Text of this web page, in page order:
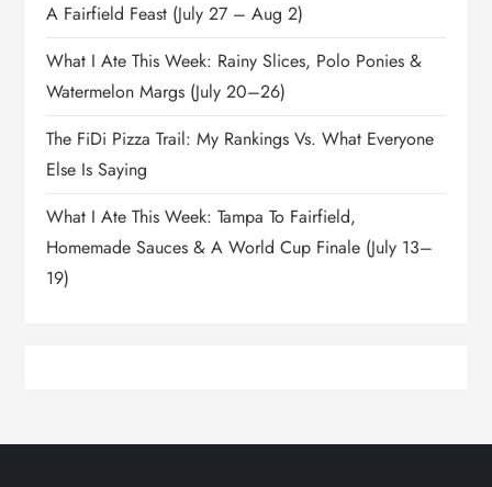
A Fairfield Feast (July 27 – Aug 2)
What I Ate This Week: Rainy Slices, Polo Ponies &
Watermelon Margs (July 20–26)
The FiDi Pizza Trail: My Rankings Vs. What Everyone
Else Is Saying
What I Ate This Week: Tampa To Fairfield,
Homemade Sauces & A World Cup Finale (July 13–
19)